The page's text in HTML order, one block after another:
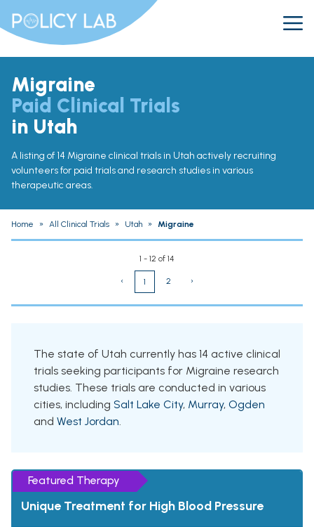
Migraine
Paid Clinical Trials
in Utah
A listing of 14 Migraine clinical trials in Utah actively recruiting
volunteers for paid trials and research studies in various
therapeutic areas.
Home » All Clinical Trials » Utah » Migraine
1 - 12 of 14
‹ 1 2 ›
The state of Utah currently has 14 active clinical
trials seeking participants for Migraine research
studies. These trials are conducted in various
cities, including Salt Lake City, Murray, Ogden
and West Jordan.
Featured Therapy
Unique Treatment for High Blood Pressure